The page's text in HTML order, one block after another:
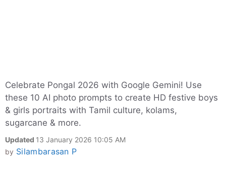
Celebrate Pongal 2026 with Google Gemini! Use
these 10 AI photo prompts to create HD festive boys
& girls portraits with Tamil culture, kolams,
sugarcane & more.
Updated 13 January 2026 10:05 AM
by Silambarasan P